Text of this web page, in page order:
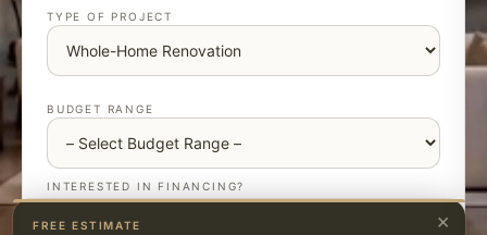
TYPE OF PROJECT
BUDGET RANGE
INTERESTED IN FINANCING?
Yes No Maybe ×
FREE ESTIMATE